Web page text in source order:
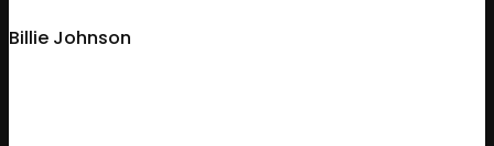
Billie Johnson